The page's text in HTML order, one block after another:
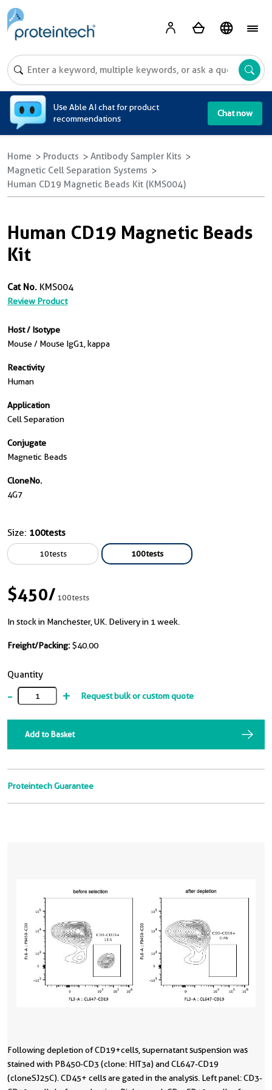
Use Able AI chat for product
recommendations
Chat now
Home Products
Antibody Sampler Kits
Magnetic Cell Separation Systems
Human CD19 Magnetic Beads Kit (KMS004)
Following depletion of CD19+cells, supernatant suspension was
stained with PB450-CD3 (clone: HIT3a) and CL647-CD19
(cloneSJ25C). CD45+ cells are gated in the analysis. Left panel: CD3-
Human CD19 Magnetic Beads
Kit
Cat No. KMS004
Review Product
Host / Isotype
Mouse / Mouse IgG1, kappa
Reactivity
Human
Application
Cell Separation
Conjugate
Magnetic Beads
CloneNo.
4G7
Size: 100tests
10tests 100tests
$450/100tests
In stock in Manchester, UK. Delivery in 1 week.
Freight/Packing: $40.00
Quantity
- + Request bulk or custom quote
Add to Basket
Proteintech Guarantee